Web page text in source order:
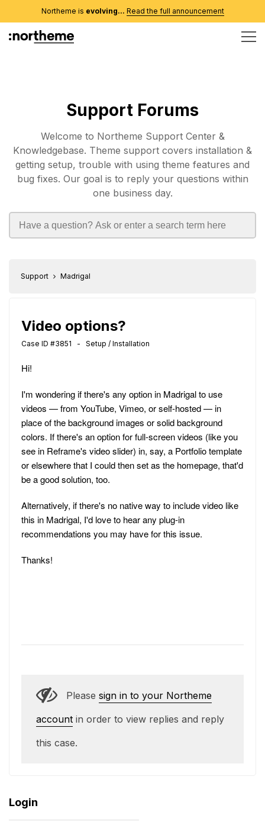
Northeme is evolving... Read the full announcement
Support Forums
Welcome to Northeme Support Center &
Knowledgebase. Theme support covers installation &
getting setup, trouble with using theme features and
bug fixes. Our goal is to reply your questions within
one business day.
Support Madrigal
Video options?
Case ID #3851 - Setup / Installation
Hi!
I'm wondering if there's any option in Madrigal to use
videos — from YouTube, Vimeo, or self-hosted — in
place of the background images or solid background
colors. If there's an option for full-screen videos (like you
see in Reframe's video slider) in, say, a Portfolio template
or elsewhere that I could then set as the homepage, that'd
be a good solution, too.
Alternatively, if there's no native way to include video like
this in Madrigal, I'd love to hear any plug-in
recommendations you may have for this issue.
Thanks!
Please sign in to your Northeme
account in order to view replies and reply
this case.
Login